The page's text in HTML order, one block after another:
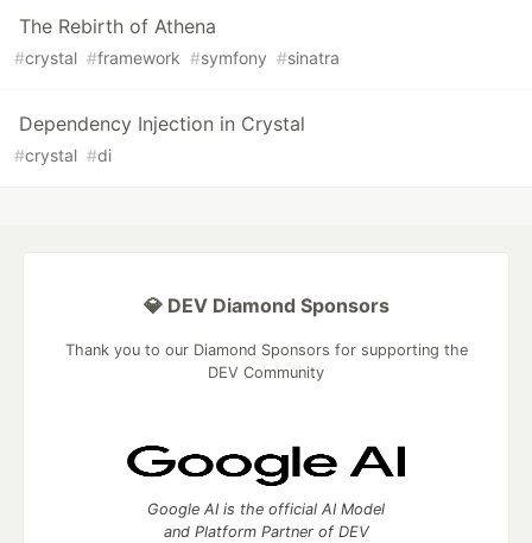
The Rebirth of Athena
#crystal #framework #symfony #sinatra
Dependency Injection in Crystal
#crystal #di
💎 DEV Diamond Sponsors
Thank you to our Diamond Sponsors for supporting the
DEV Community
Google AI is the official AI Model
and Platform Partner of DEV